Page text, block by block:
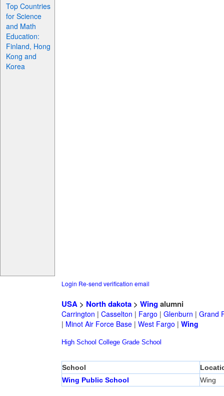
Top Countries
for Science
and Math
Education:
Finland, Hong
Kong and
Korea
Login Re-send verification email
USA> North dakota> Wingalumni
Carrington | Casselton | Fargo | Glenburn | Grand
| Minot Air Force Base| West Fargo | Wing
High School College Grade School
School
Wing Public School
Wing